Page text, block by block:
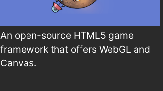
An open-source HTML5 game
framework that offers WebGL and
Canvas.